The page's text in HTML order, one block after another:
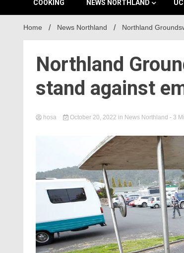
COOKING NEWS NORTHLAND UC
Home News Northland Northland
Northland
stand against
hosa October 20, 2022 in News Northland - 3